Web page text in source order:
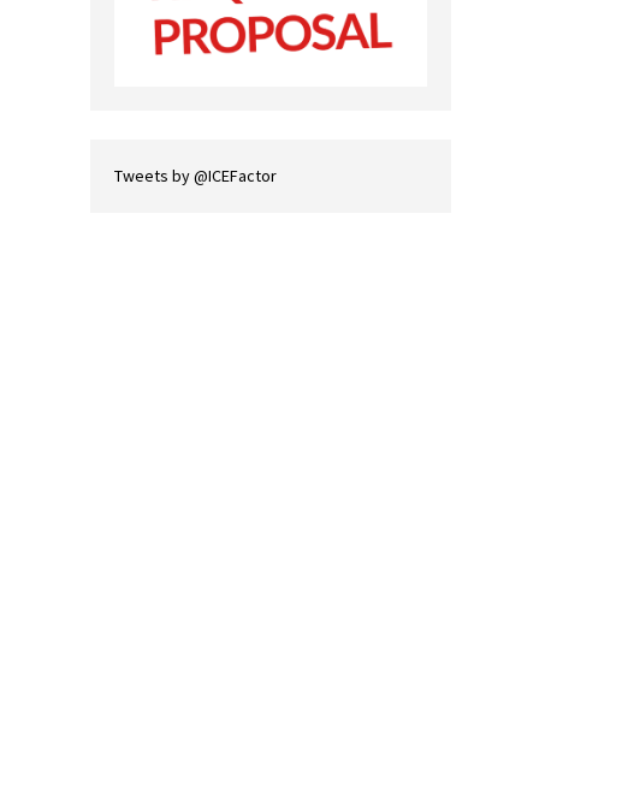
Tweets by @ICEFactor